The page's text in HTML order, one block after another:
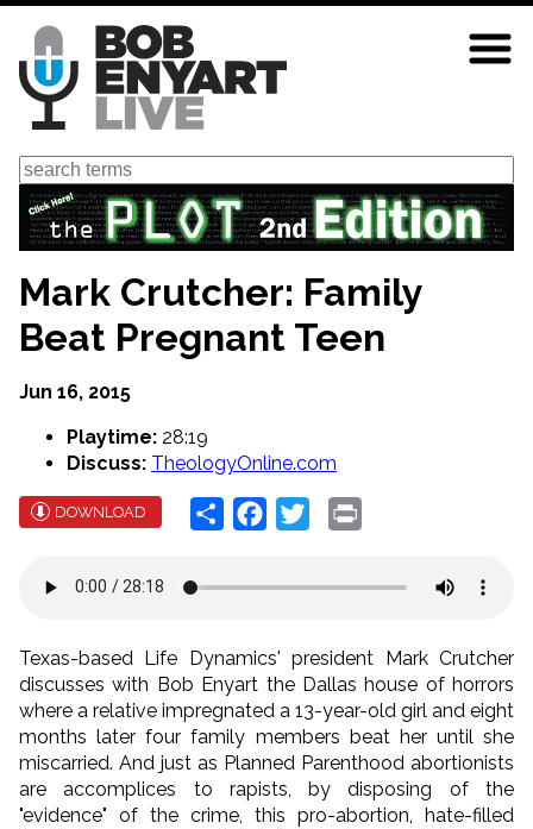
Skip
main
content
Search
Mark Crutcher: Family
Beat Pregnant Teen
Jun 16, 2015
Playtime: 28:19
Discuss: TheologyOnline.com
DOWNLOAD Share Facebook
Twitter
Texas-based Life Dynamics' president Mark Crutcher
discusses with Bob Enyart the Dallas house of horrors
where a relative impregnated a 13-year-old girl and eight
months later four family members beat her until she
miscarried. And just as Planned Parenthood abortionists
are accomplices to rapists, by disposing of the
"evidence" of the crime, this pro-abortion, hate-filled